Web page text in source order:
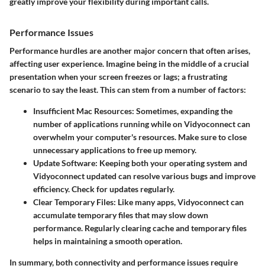
Performance Issues
Performance hurdles are another major concern that often arises,
affecting user experience. Imagine being in the middle of a crucial
presentation when your screen freezes or lags; a frustrating
scenario to say the least. This can stem from a number of factors:
Insufficient Mac Resources: Sometimes, expanding the
number of applications running while on Vidyoconnect can
overwhelm your computer's resources. Make sure to close
unnecessary applications to free up memory.
Update Software: Keeping both your operating system and
Vidyoconnect updated can resolve various bugs and improve
efficiency. Check for updates regularly.
Clear Temporary Files: Like many apps, Vidyoconnect can
accumulate temporary files that may slow down
performance. Regularly clearing cache and temporary files
helps in maintaining a smooth operation.
In summary, both connectivity and performance issues require